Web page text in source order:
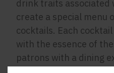
drink traits associated
create a special menu
cocktails. Each
with the essence of
patrons with a dining